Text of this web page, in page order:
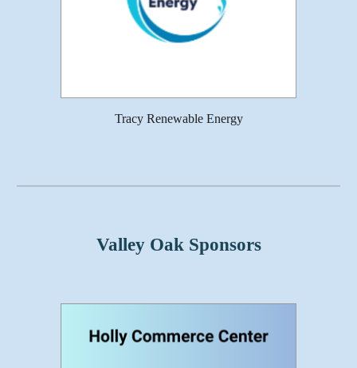
Tracy Renewable Energy
Valley Oak Sponsors